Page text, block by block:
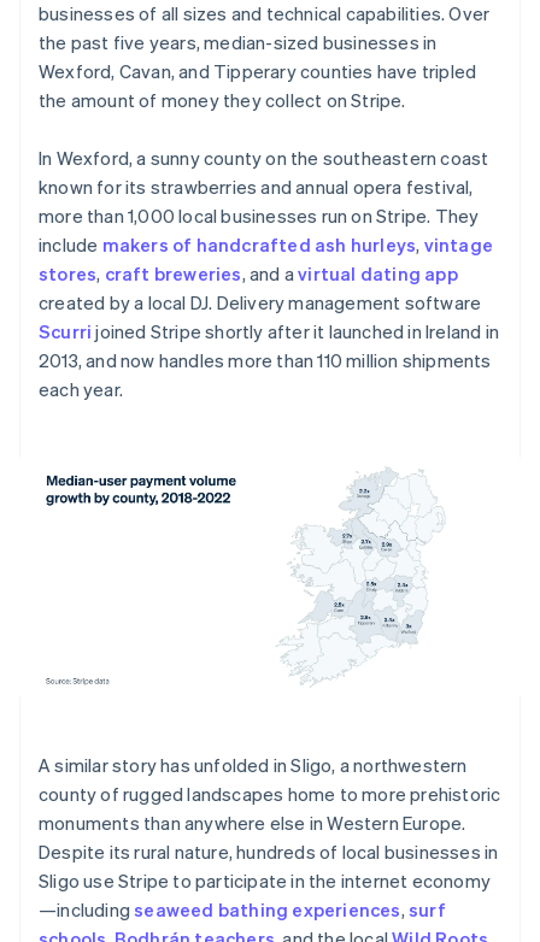
businesses of all sizes and technical capabilities. Over
the past five years, median-sized businesses in
Wexford, Cavan, and Tipperary counties have tripled
the amount of money they collect on Stripe.
In Wexford, a sunny county on the southeastern coast
known for its strawberries and annual opera festival,
more than 1,000 local businesses run on Stripe. They
include makers of handcrafted ash hurleys, vintage
stores, craft breweries, and avirtual dating app
created by a local DJ. Delivery management software
Scurri joined Stripe shortly after it launched in Ireland in
2013, and now handles more than 110 million shipments
each year.
A similar story has unfolded in Sligo, a northwestern
county of rugged landscapes home to more prehistoric
monuments than anywhere else in Western Europe.
Despite its rural nature, hundreds of local businesses in
Sligo use Stripe to participate in the internet economy
—includingseaweed bathing experiences,surf